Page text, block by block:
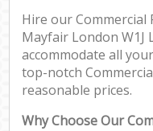
Hire our Commercial
Mayfair London W1J
accommodate all
top-notch
reasonable prices.
Why Choose Our